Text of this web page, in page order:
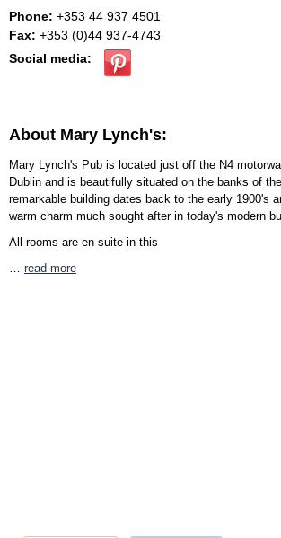
Phone: +353 44 937 4501
Fax: +353 (0)44 937-4743
Social media:
About Mary Lynch's:
Mary Lynch's Pub is located just off the N4
Dublin and is beautifully situated on the banks of
remarkable building dates back to the early 1900's
warm charm much sought after in today's modern
All rooms are en-suite in this
… read more